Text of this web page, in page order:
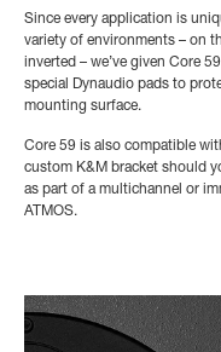
Since every application is
variety of environments – on
inverted – we’ve given Core
special Dynaudio pads to
mounting surface.
Core 59 is also compatible
custom K&M bracket should
as part of a multichannel or
ATMOS.